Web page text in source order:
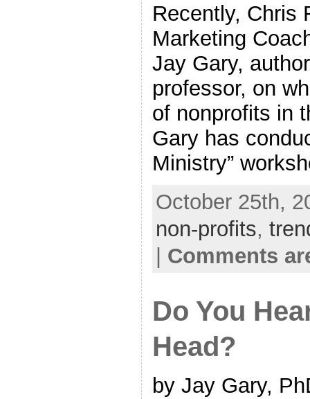
Recently, Chris
Marketing
Jay Gary,
professor, on
of nonprofits in
Gary has
Ministry”
October 25th,
non-profits,
| Comments
Do You
Head?
by Jay Gary,